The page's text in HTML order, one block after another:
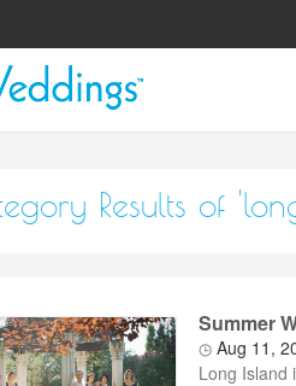
Results of
Summer
Aug 11,
Long Island